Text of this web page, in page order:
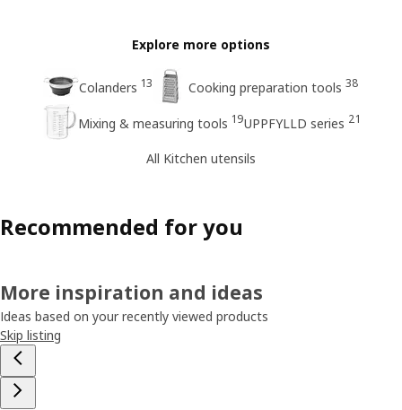
Explore more options
Colanders 13 Cooking preparation tools 38
Mixing & measuring tools 19UPPFYLLD series 21
All Kitchen utensils
Recommended for you
More inspiration and ideas
Ideas based on your recently viewed products
Skip listing